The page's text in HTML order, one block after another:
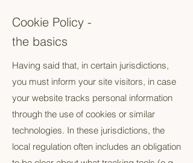
Cookie Policy -
the basics
Having said that, in certain jurisdictions,
you must inform your site visitors, in case
your website tracks personal information
through the use of cookies or similar
technologies. In these jurisdictions, the
local regulation often includes an obligation